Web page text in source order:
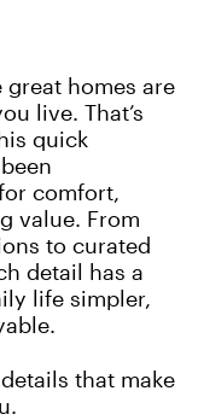
great homes are
live. That’s
quick
comfort,
value. From
to curated
detail has a
life simpler,
that make